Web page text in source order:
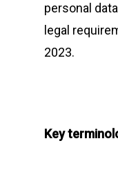
personal
legal
2023.
Key